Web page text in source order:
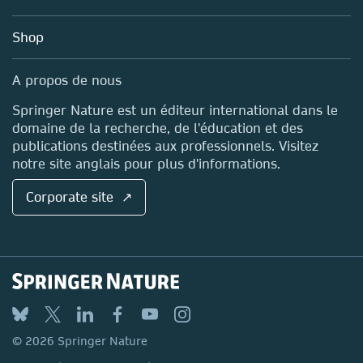
Blog
Sales and account contacts
Media Centre
Locations & Contact
Shop
A propos de nous
Springer Nature est un éditeur international dans le
domaine de la recherche, de l'éducation et des
publications destinées aux professionnels. Visitez
notre site anglais pour plus d'informations.
Corporate site ↗
© 2026 Springer Nature